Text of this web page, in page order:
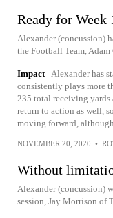
Ready for Week
Alexander (concussion)
the Football Team,
Impact Alexander has
consistently plays more
235 total receiving yards
return to action as well,
moving forward,
NOVEMBER 20, 2020 •
Without
Alexander (concussion)
session, Jay Morrison of